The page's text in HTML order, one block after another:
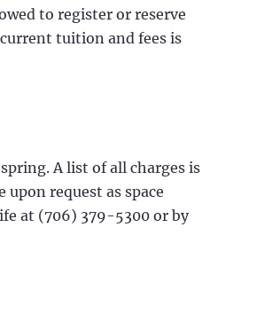
to register or reserve
tuition and fees is
A list of all charges is
upon request as space
at (706) 379-5300 or by